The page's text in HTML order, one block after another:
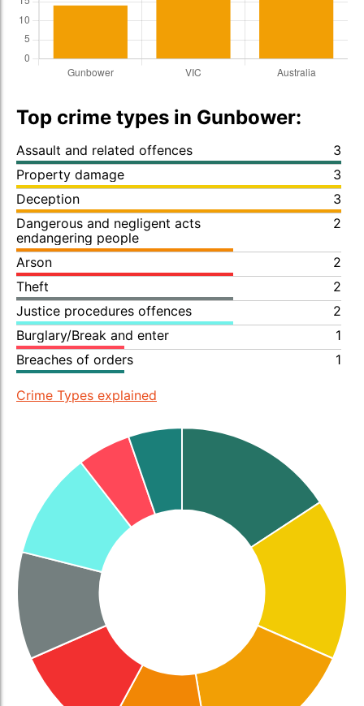
Top crime types in Gunbower:
Assault and related offences
3
Property damage
3
Deception
3
Dangerous and negligent acts
endangering people
2
Arson
2
Theft
2
Justice procedures offences
2
Burglary/Break and enter
1
Breaches of orders
1
Crime Types explained